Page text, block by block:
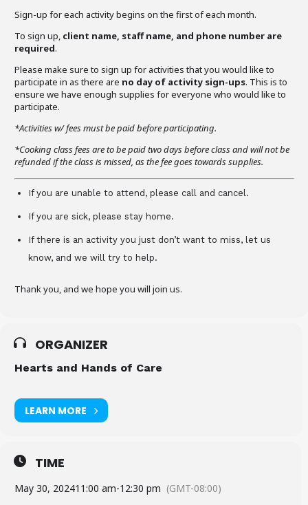
Sign-up for each activity begins on the first of each month.
To sign up, client name, staff name, and phone number are
required.
Please make sure to sign up for activities that you would like to
participate in as there are no day of activity sign-ups. This is to
ensure we have enough supplies for everyone who would like to
participate.
*Activities w/ fees must be paid before participating.
*Cooking class fees are to be paid two days before class and will not be
refunded if the class is missed, as the fee goes towards supplies.
If you are unable to attend, please call and cancel.
If you are sick, please stay home.
If there is an activity you just don’t want to miss, let us
know, and we will try to help.
Thank you, and we hope you will join us.
ORGANIZER
Hearts and Hands of Care
LEARN MORE
TIME
May 30, 202411:00 am-12:30 pm (GMT-08:00)